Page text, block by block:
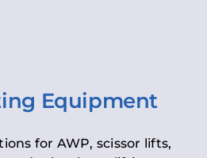
Equipment
for AWP, scissor lifts,